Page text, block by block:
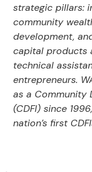
strategic pillars:
community
development,
capital products
technical
entrepreneurs.
as a Community
(CDFI) since
nation’s first